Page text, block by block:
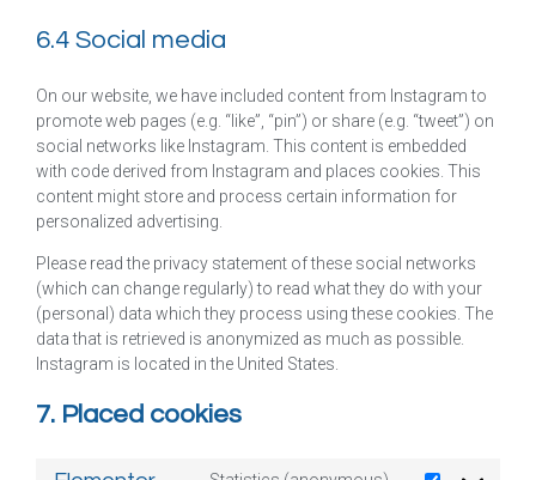
6.4 Social media
On our website, we have included content from Instagram to
promote web pages (e.g. “like”, “pin”) or share (e.g. “tweet”) on
social networks like Instagram. This content is embedded
with code derived from Instagram and places cookies. This
content might store and process certain information for
personalized advertising.
Please read the privacy statement of these social networks
(which can change regularly) to read what they do with your
(personal) data which they process using these cookies. The
data that is retrieved is anonymized as much as possible.
Instagram is located in the United States.
7. Placed cookies